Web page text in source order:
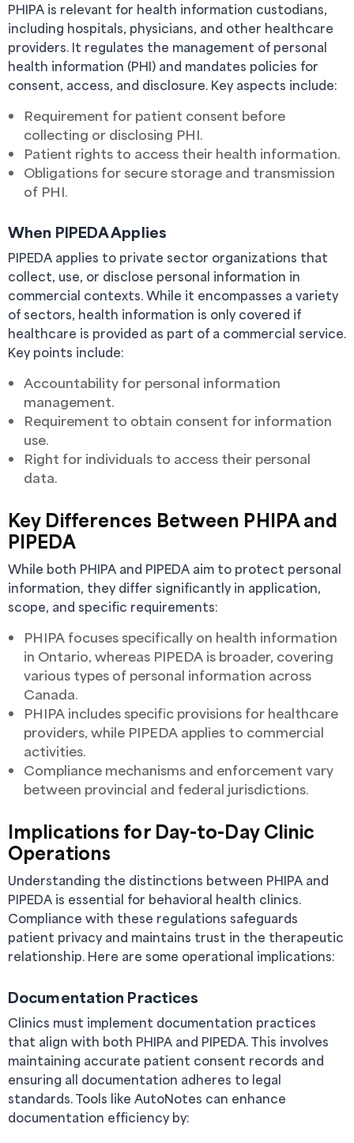
PHIPA is relevant for health information custodians,
including hospitals, physicians, and other healthcare
providers. It regulates the management of personal
health information (PHI) and mandates policies for
consent, access, and disclosure. Key aspects include:
Requirement for patient consent before
collecting or disclosing PHI.
Patient rights to access their health information.
Obligations for secure storage and transmission
of PHI.
When PIPEDA Applies
PIPEDA applies to private sector organizations that
collect, use, or disclose personal information in
commercial contexts. While it encompasses a variety
of sectors, health information is only covered if
healthcare is provided as part of a commercial service.
Key points include:
Accountability for personal information
management.
Requirement to obtain consent for information
use.
Right for individuals to access their personal
data.
Key Differences Between PHIPA and
PIPEDA
While both PHIPA and PIPEDA aim to protect personal
information, they differ significantly in application,
scope, and specific requirements:
PHIPA focuses specifically on health information
in Ontario, whereas PIPEDA is broader, covering
various types of personal information across
Canada.
PHIPA includes specific provisions for healthcare
providers, while PIPEDA applies to commercial
activities.
Compliance mechanisms and enforcement vary
between provincial and federal jurisdictions.
Implications for Day-to-Day Clinic
Operations
Understanding the distinctions between PHIPA and
PIPEDA is essential for behavioral health clinics.
Compliance with these regulations safeguards
patient privacy and maintains trust in the therapeutic
relationship. Here are some operational implications:
Documentation Practices
Clinics must implement documentation practices
that align with both PHIPA and PIPEDA. This involves
maintaining accurate patient consent records and
ensuring all documentation adheres to legal
standards. Tools like AutoNotes can enhance
documentation efficiency by: